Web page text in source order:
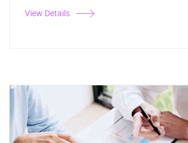
View Details